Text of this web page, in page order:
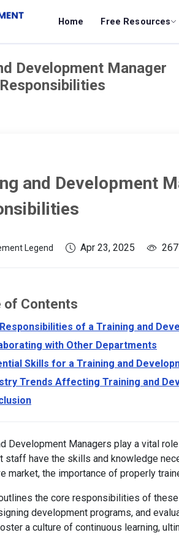
Home Free Resources
Development Manager
and Development
Legend Apr 23, 2025
of Contents
of a Training and
with Other Departments
Skills for a Training and
Trends Affecting Training and
Development Managers play a vital
staff have the skills and knowledge
market, the importance of properly
the core responsibilities of
development programs, and
a culture of continuous learning,